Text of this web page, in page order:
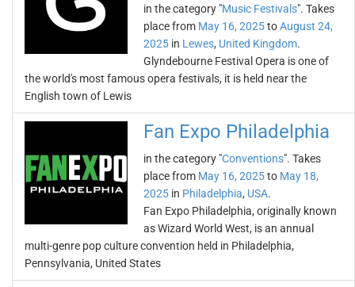
in the category "Music Festivals". Takes
place from May 16, 2025toAugust 24,
2025 in Lewes, United Kingdom.
Glyndebourne Festival Opera is one of
the world's most famous opera festivals, it is held near the
English town of Lewis
Fan Expo Philadelphia
in the category "Conventions". Takes
place from May 16, 2025to May 18,
2025 in Philadelphia, USA.
Fan Expo Philadelphia, originally known
as Wizard World West, is an annual
multi-genre pop culture convention held in Philadelphia,
Pennsylvania, United States